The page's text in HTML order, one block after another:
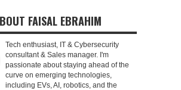
FAISAL EBRAHIM
Tech enthusiast, IT & Cybersecurity
consultant & Sales manager. I'm
passionate about staying ahead of the
curve on emerging technologies,
including EVs, AI, robotics, and the